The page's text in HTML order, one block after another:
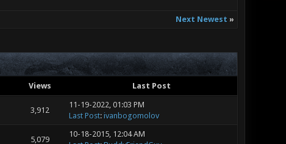
Next Newest »
Views Last Post
3,912
11-19-2022, 01:03 PM
Last Post: ivanbogomolov
5,079
10-18-2015, 12:04 AM